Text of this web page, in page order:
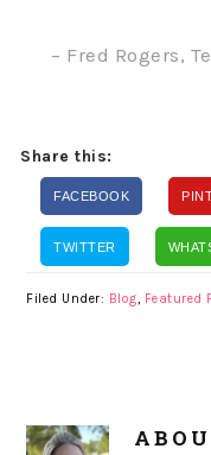
– Fred Rogers,
Share this:
FACEBOOK
TWITTER
Filed Under: Blog Featured